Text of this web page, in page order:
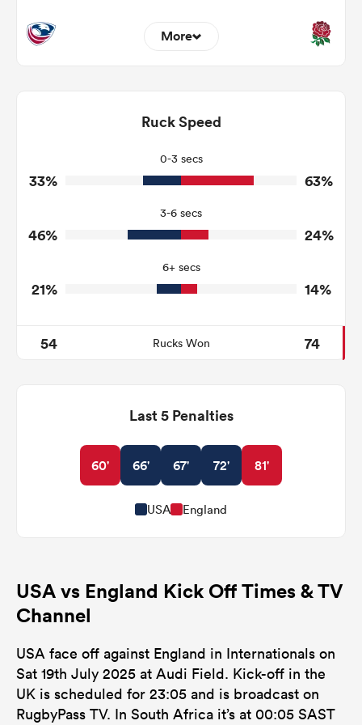
More
Tackles Made
Tackles Missed
5
7
4
3
Tackle Offload Allowed
Ruck Speed
0-3 secs
33% 63%
3-6 secs
46% 24%
6+ secs
21% 14%
54 Rucks Won 74
Last 5 Penalties
60' 66' 67' 72' 81'
USA England
USA vs England Kick Off Times & TV
Channel
USA face off against England in Internationals on
Sat 19th July 2025 at Audi Field. Kick-off in the
UK is scheduled for 23:05 and is broadcast on
RugbyPass TV. In South Africa it’s at 00:05 SAST